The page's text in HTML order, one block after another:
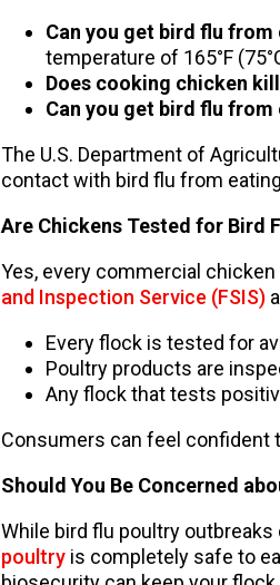
Can you get bird flu
temperature of 165°F
Does cooking chicken
Can you get bird flu from
The U.S. Department of
contact with bird flu from
Are Chickens Tested for Bird
Yes, every commercial
and Inspection Service (FSIS)
Every flock is tested for
Poultry products are
Any flock that tests
Consumers can feel confident
Should You Be Concerned
While bird flu poultry
poultryis completely safe to